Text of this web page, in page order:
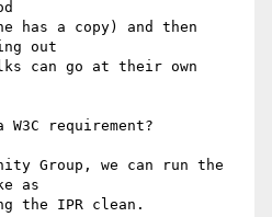
has a copy) and then
out
can go at their own
requirement?
Group, we can run the
as
the IPR clean.